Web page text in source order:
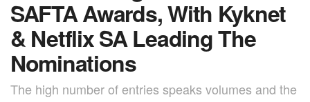
SAFTA Awards, With Kyknet
& Netflix SA Leading The
Nominations
The high number of entries speaks volumes and the